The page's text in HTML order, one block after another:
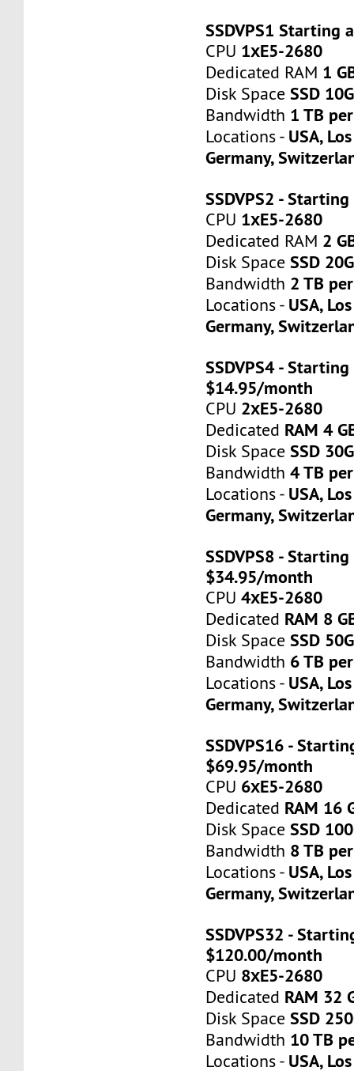
SSDVPS1 Starting
CPU 1хE5-2680
Dedicated RAM 1
Disk SpaceSSD
Bandwidth 1 TB
Locations - USA,
Germany,
SSDVPS2 -
CPU 1хE5-2680
Dedicated RAM 2
Disk SpaceSSD
Bandwidth 2 TB
Locations - USA,
Germany,
SSDVPS4 -
$14.95/month
CPU 2хE5-2680
Dedicated RAM 4
Disk SpaceSSD
Bandwidth4 TB
Locations - USA,
Germany,
SSDVPS8 -
$34.95/month
CPU4хE5-2680
Dedicated RAM 8
Disk SpaceSSD
Bandwidth 6 TB
Locations - USA,
Germany,
SSDVPS16 -
$69.95/month
CPU 6хE5-2680
Dedicated RAM 16
Disk SpaceSSD
Bandwidth 8 TB
Locations - USA,
Germany,
SSDVPS32 -
$120.00/month
CPU 8хE5-2680
Dedicated RAM 32
Disk SpaceSSD
Bandwidth 10 TB
Locations - USA,